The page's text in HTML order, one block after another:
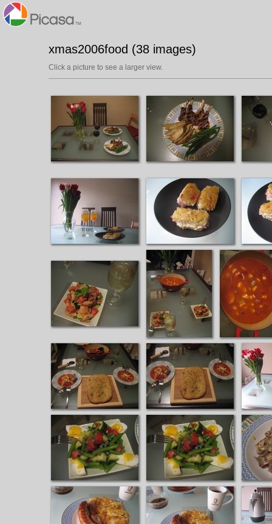
xmas2006food (38 images)
Click a picture to see a larger view.